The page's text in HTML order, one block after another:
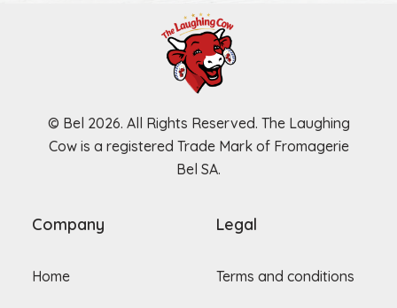
© Bel 2026. All Rights Reserved. The Laughing
Cow is a registered Trade Mark of Fromagerie
Bel SA.
Company
Home
Legal
Terms and conditions